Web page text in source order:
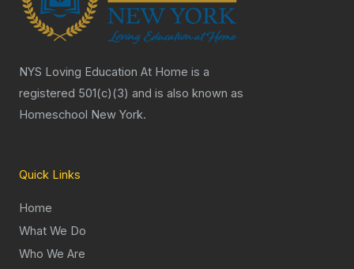
NYS Loving Education At Home is a
registered 501(c)(3) and is also known as
Homeschool New York.
Quick Links
Home
What We Do
Who We Are